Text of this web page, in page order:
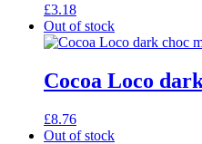
£3.18
Out of stock
Cocoa Loco
£8.76
Out of stock